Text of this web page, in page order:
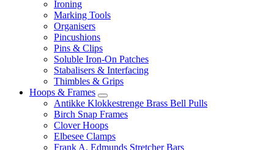
Ironing
Marking Tools
Organisers
Pincushions
Pins & Clips
Soluble Iron-On Patches
Stabalisers & Interfacing
Thimbles & Grips
Hoops & Frames
Antikke Klokkestrenge Brass Bell Pulls
Birch Snap Frames
Clover Hoops
Elbesee Clamps
Frank A. Edmunds Stretcher Bars